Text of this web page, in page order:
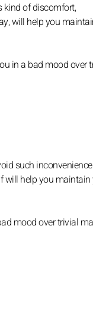
kind of discomfort,
will help you
in a bad mood over
such
will help you maintain
mood over trivial